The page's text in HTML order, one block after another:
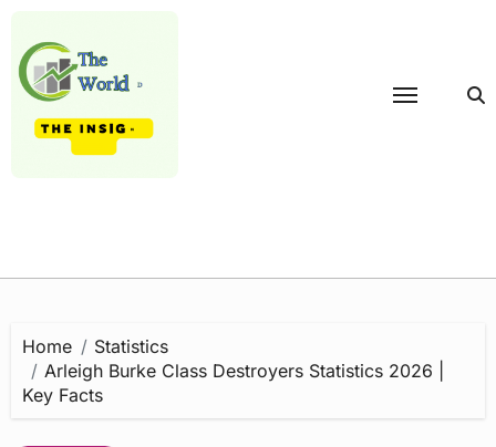
content
Home
Statistics
Arleigh Burke Class Destroyers Statistics 2026 |
Key Facts